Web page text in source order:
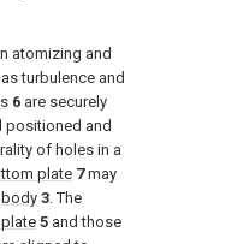
atomizing and
turbulence and
6 are securely
positioned and
of holes in a
plate 7may
3. The
5 and those